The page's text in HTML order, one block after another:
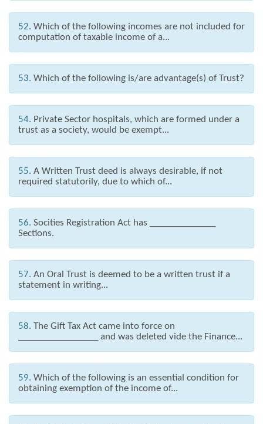
52. Which of the following incomes are not included for
computation of taxable income of a...
53. Which of the following is/are advantage(s) of Trust?
54. Private Sector hospitals, which are formed under a
trust as a society, would be exempt...
55. A Written Trust deed is always desirable, if not
required statutorily, due to which of...
56. Socities Registration Act has ______________
Sections.
57. An Oral Trust is deemed to be a written trust if a
statement in writing...
58. The Gift Tax Act came into force on
_________________ and was deleted vide the Finance...
59. Which of the following is an essential condition for
obtaining exemption of the income of...